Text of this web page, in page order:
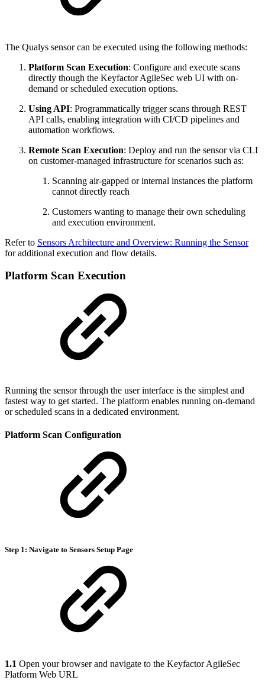
The Qualys sensor can be executed using the following methods:
Platform Scan Execution: Configure and execute scans
directly though the Keyfactor AgileSec web UI with on-
demand or scheduled execution options.
Using API: Programmatically trigger scans through REST
API calls, enabling integration with CI/CD pipelines and
automation workflows.
Remote Scan Execution: Deploy and run the sensor via CLI
on customer-managed infrastructure for scenarios such as:
Scanning air-gapped or internal instances the platform
cannot directly reach
Customers wanting to manage their own scheduling
and execution environment.
Refer to Sensors Architecture and Overview: Running the Sensor
for additional execution and flow details.
Platform Scan Execution
Running the sensor through the user interface is the simplest and
fastest way to get started. The platform enables running on-demand
or scheduled scans in a dedicated environment.
Platform Scan Configuration
Step 1: Navigate to Sensors Setup Page
1.1 Open your browser and navigate to the Keyfactor AgileSec
Platform Web URL